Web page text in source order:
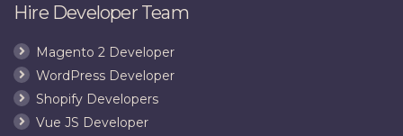
Hire Developer Team
Magento 2 Developer
WordPress Developer
Shopify Developers
Vue JS Developer